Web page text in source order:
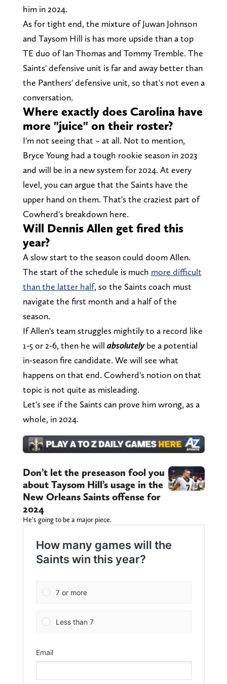
him in 2024.
As for tight end, the mixture of Juwan Johnson
and Taysom Hill is has more upside than a top
TE duo of Ian Thomas and Tommy Tremble. The
Saints' defensive unit is far and away better than
the Panthers' defensive unit, so that's not even a
conversation.
Where exactly does Carolina have
more "juice" on their roster?
I'm not seeing that – at all. Not to mention,
Bryce Young had a tough rookie season in 2023
and will be in a new system for 2024. At every
level, you can argue that the Saints have the
upper hand on them. That's the craziest part of
Cowherd's breakdown here.
Will Dennis Allen get fired this
year?
A slow start to the season could doom Allen.
The start of the schedule is much more difficult
than the latter half, so the Saints coach must
navigate the first month and a half of the
season.
If Allen's team struggles mightily to a record like
1-5 or 2-6, then he will absolutelybe a potential
in-season fire candidate. We will see what
happens on that end. Cowherd's notion on that
topic is not quite as misleading.
Let's see if the Saints can prove him wrong, as a
whole, in 2024.
Don’t let the preseason fool you
about Taysom Hill’s usage in the
New Orleans Saints offense for
2024
He’s going to be a major piece.